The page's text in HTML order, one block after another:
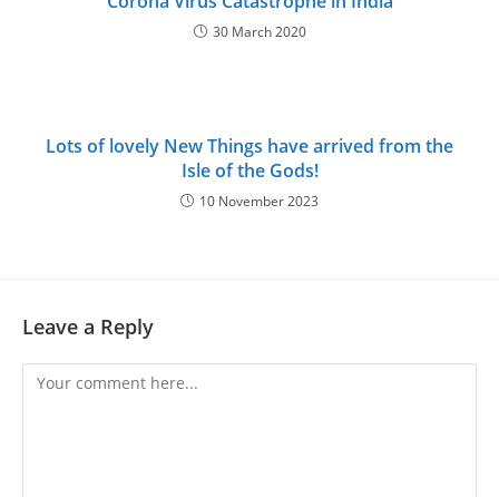
30 March 2020
Lots of lovely New Things have arrived from the
Isle of the Gods!
10 November 2023
Leave a Reply